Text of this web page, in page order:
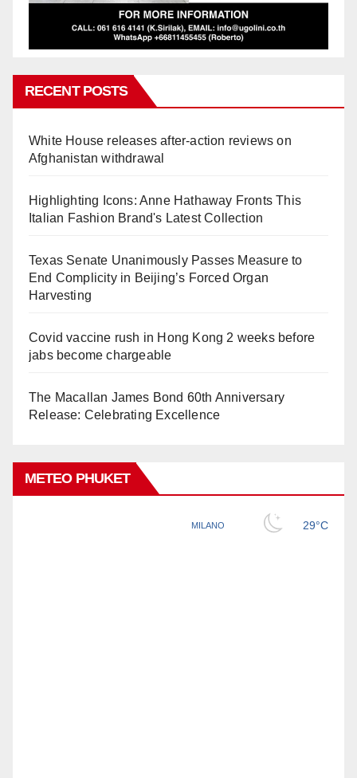
RECENT POSTS
White House releases after-action reviews on
Afghanistan withdrawal
Highlighting Icons: Anne Hathaway Fronts This
Italian Fashion Brand's Latest Collection
Texas Senate Unanimously Passes Measure to
End Complicity in Beijing’s Forced Organ
Harvesting
Covid vaccine rush in Hong Kong 2 weeks before
jabs become chargeable
The Macallan James Bond 60th Anniversary
Release: Celebrating Excellence
METEO PHUKET